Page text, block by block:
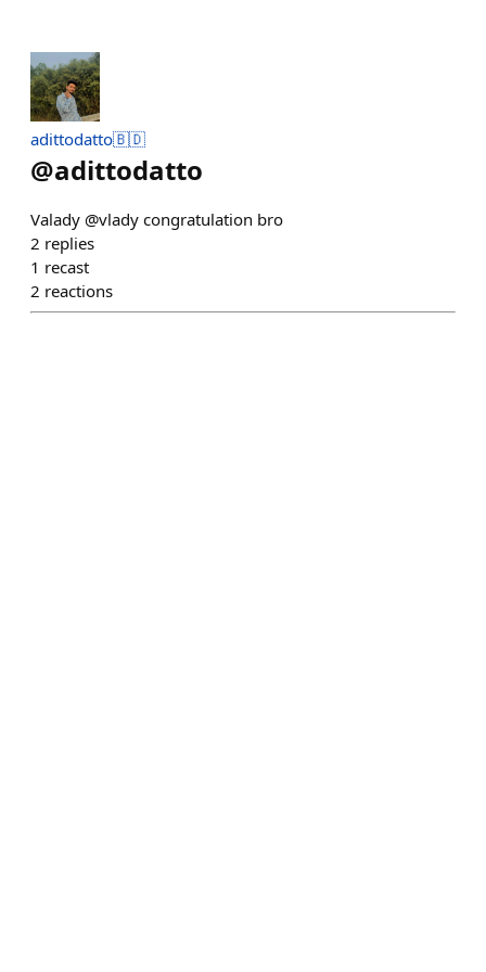
adittodatto🇧🇩
@adittodatto
Valady @vlady congratulation bro
2 replies
1 recast
2 reactions